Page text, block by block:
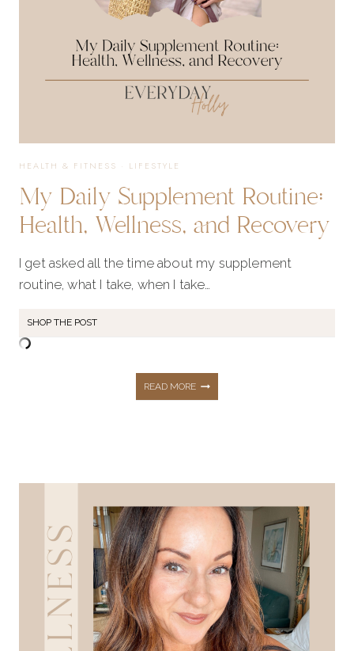
HEALTH & FITNESS · LIFESTYLE
My Daily Supplement Routine:
Health, Wellness, and Recovery
I get asked all the time about my supplement
routine, what I take, when I take…
SHOP THE POST
READ MOREMY
SUPPLEMENT
ROUTINE:
HEALTH,
WELLNESS,